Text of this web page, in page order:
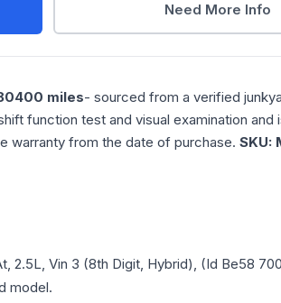
Need More Info
miles- sourced from a verified
function test and visual examination
warranty from the date of purchase. SKU:
2.5L, Vin 3 (8th Digit, Hybrid), (Id Be58
model.